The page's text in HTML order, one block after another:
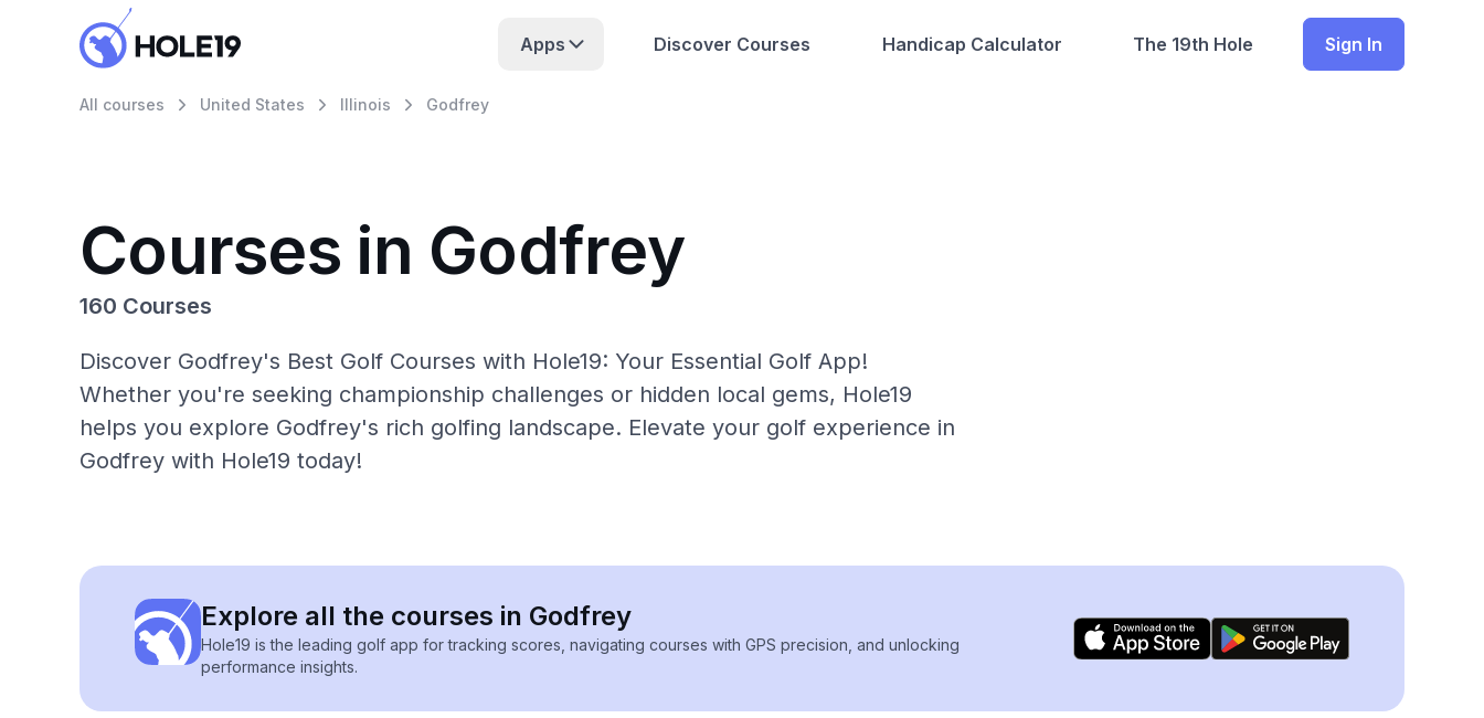
Apps Discover Courses Handicap Calculator The 19th Hole Sign In
All courses United States Illinois Godfrey
Courses in Godfrey
160 Courses
Discover Godfrey's Best Golf Courses with Hole19: Your Essential Golf App!
Whether you're seeking championship challenges or hidden local gems, Hole19
helps you explore Godfrey's rich golfing landscape. Elevate your golf experience in
Godfrey with Hole19 today!
Explore all the courses in Godfrey
Hole19 is the leading golf app for tracking scores, navigating courses with GPS precision, and unlocking
performance insights.